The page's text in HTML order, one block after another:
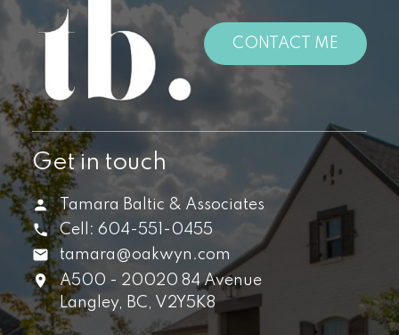
CONTACT ME
Get in touch
Tamara Baltic & Associates
Cell: 604-551-0455
tamara@oakwyn.com
A500 - 20020 84 Avenue
Langley,
BC, V2Y5K8